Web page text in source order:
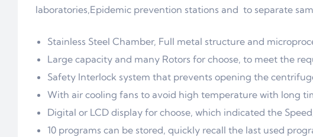
laboratories,Epidemic prevention stations and to separate
Stainless Steel Chamber, Full metal structure and
Large capacity and many Rotors for choose, to meet the
Safety Interlock system that prevents opening the
With air cooling fans to avoid high temperature with long
Digital or LCD display for choose, which indicated the
10 programs can be stored, quickly recall the last used